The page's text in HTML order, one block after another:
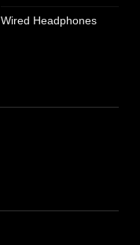
Wired Headphones